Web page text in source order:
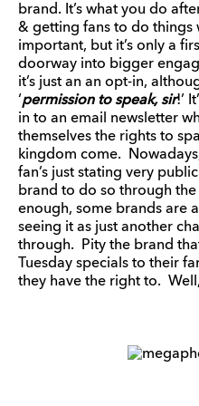
brand. It’s what you do
& getting fans to do things
important, but it’s only a
doorway into bigger
it’s just an an opt-in,
‘permission to speak, sir!’
in to an email newsletter
themselves the rights to
kingdom come.
fan’s just stating very
brand to do so through
enough, some brands are
seeing it as just another
through. Pity the brand
Tuesday specials to their
they have the right to. Well,